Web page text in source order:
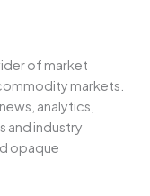
of market
markets.
analytics,
and industry
opaque